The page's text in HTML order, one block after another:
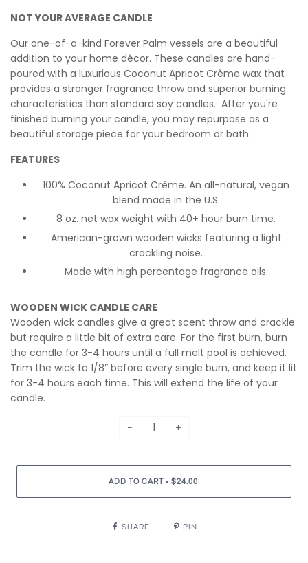
NOT YOUR AVERAGE CANDLE
Our one-of-a-kind Forever Palm vessels are a beautiful
addition to your home décor. These candles are hand-
poured with a luxurious Coconut Apricot Crème wax that
provides a stronger fragrance throw and superior burning
characteristics than standard soy candles. After you're
finished burning your candle, you may repurpose as a
beautiful storage piece for your bedroom or bath.
FEATURES
100% Coconut Apricot Crème. An all-natural, vegan
blend made in the U.S.
8 oz. net wax weight with 40+ hour burn time.
American-grown wooden wicks featuring a light
crackling noise.
Made with high percentage fragrance oils.
WOODEN WICK CANDLE CARE
Wooden wick candles give a great scent throw and crackle
but require a little bit of extra care. For the first burn, burn
the candle for 3-4 hours until a full melt pool is achieved.
Trim the wick to 1/8” before every single burn, and keep it lit
for 3-4 hours each time. This will extend the life of your
candle.
− +
ADD TO CART • $24.00
SHARE PIN